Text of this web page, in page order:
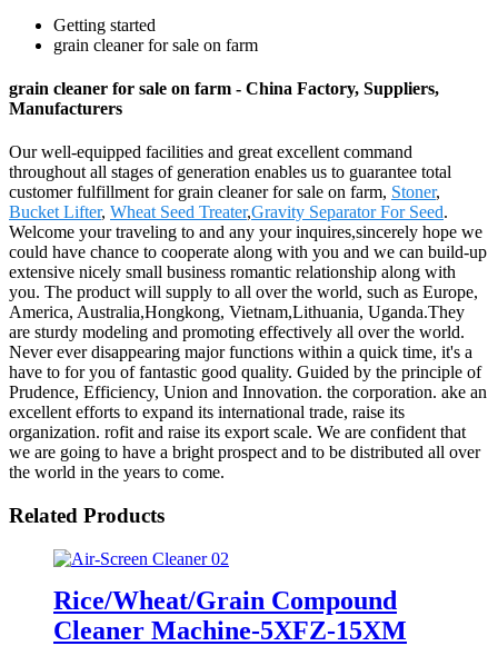
Getting started
grain cleaner for sale on farm
grain cleaner for sale on farm - China Factory, Suppliers,
Manufacturers
Our well-equipped facilities and great excellent command
throughout all stages of generation enables us to guarantee total
customer fulfillment for grain cleaner for sale on farm, Stoner,
Bucket Lifter, Wheat Seed Treater,Gravity Separator For Seed.
Welcome your traveling to and any your inquires,sincerely hope we
could have chance to cooperate along with you and we can build-up
extensive nicely small business romantic relationship along with
you. The product will supply to all over the world, such as Europe,
America, Australia,Hongkong, Vietnam,Lithuania, Uganda.They
are sturdy modeling and promoting effectively all over the world.
Never ever disappearing major functions within a quick time, it's a
have to for you of fantastic good quality. Guided by the principle of
Prudence, Efficiency, Union and Innovation. the corporation. ake an
excellent efforts to expand its international trade, raise its
organization. rofit and raise its export scale. We are confident that
we are going to have a bright prospect and to be distributed all over
the world in the years to come.
Related Products
Rice/Wheat/Grain Compound
Cleaner Machine-5XFZ-15XM